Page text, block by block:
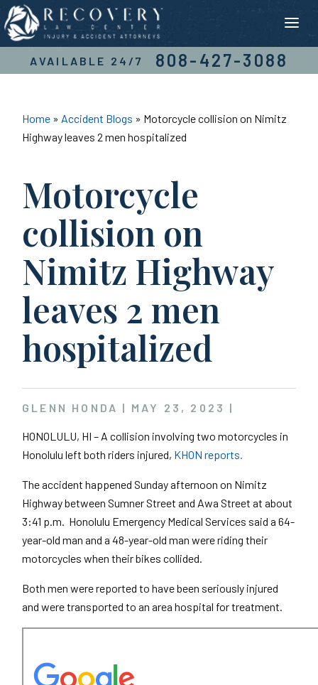
Skip
to
content
AVAILABLE 24/7
808-427-3088
Home » Accident Blogs » Motorcycle collision on Nimitz
Highway leaves 2 men hospitalized
Motorcycle
collision on
Nimitz Highway
leaves 2 men
hospitalized
GLENN HONDA | MAY 23, 2023 |
HONOLULU, HI – A collision involving two motorcycles in
Honolulu left both riders injured, KHON reports.
The accident happened Sunday afternoon on Nimitz
Highway between Sumner Street and Awa Street at about
3:41 p.m. Honolulu Emergency Medical Services said a 64-
year-old man and a 48-year-old man were riding their
motorcycles when their bikes collided.
Both men were reported to have been seriously injured
and were transported to an area hospital for treatment.